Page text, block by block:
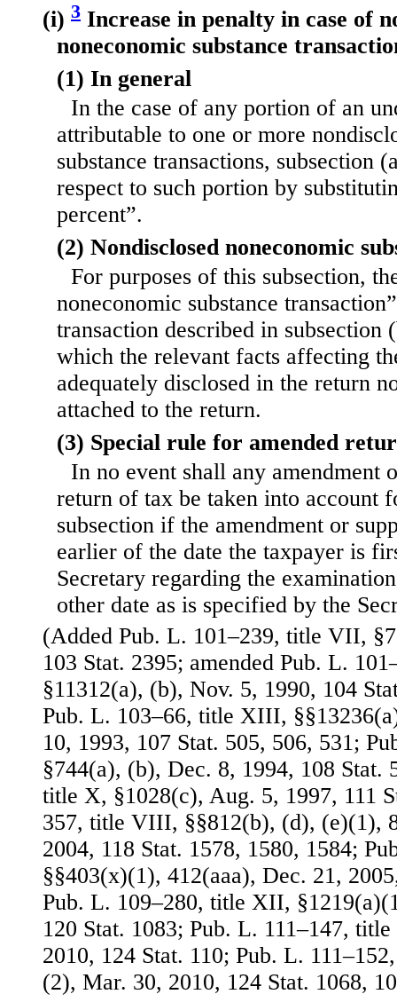
(i) 3 Increase in penalty in case of
noneconomic substance
(1) In general
In the case of any portion of an
attributable to one or more
substance transactions, subsection
respect to such portion by
percent”.
(2) Nondisclosed noneconomic
For purposes of this subsection,
noneconomic substance
transaction described in subsection
which the relevant facts affecting
adequately disclosed in the return
attached to the return.
(3) Special rule for amended
In no event shall any amendment
return of tax be taken into account
subsection if the amendment or
earlier of the date the taxpayer is
Secretary regarding the
other date as is specified by the
(Added Pub. L. 101–239, title VII,
103 Stat. 2395; amended Pub. L.
§11312(a), (b), Nov. 5, 1990, 104
Pub. L. 103–66, title XIII,
10, 1993, 107 Stat. 505, 506, 531;
§744(a), (b), Dec. 8, 1994, 108 Stat.
title X, §1028(c), Aug. 5, 1997, 111
357, title VIII, §§812(b), (d), (e)(1),
2004, 118 Stat. 1578, 1580, 1584;
§§403(x)(1), 412(aaa), Dec. 21,
Pub. L. 109–280, title XII,
120 Stat. 1083; Pub. L. 111–147,
2010, 124 Stat. 110; Pub. L.
(2), Mar. 30, 2010, 124 Stat. 1068,